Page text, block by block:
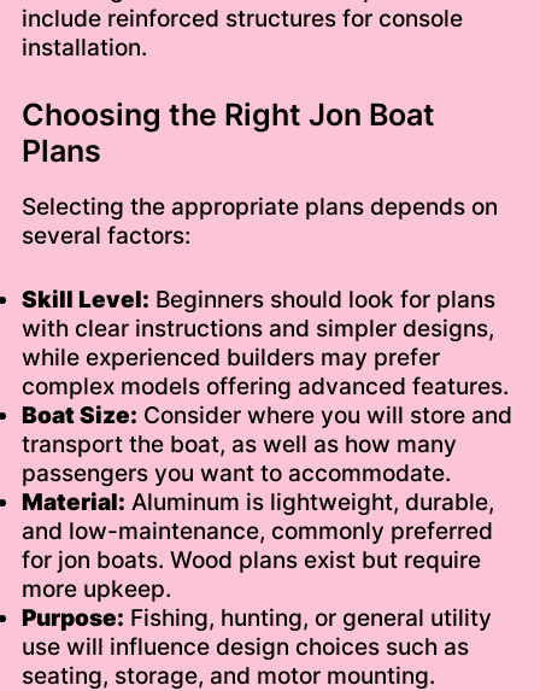
include reinforced structures for console
installation.
Choosing the Right Jon Boat
Plans
Selecting the appropriate plans depends on
several factors:
Skill Level: Beginners should look for plans
with clear instructions and simpler designs,
while experienced builders may prefer
complex models offering advanced features.
Boat Size: Consider where you will store and
transport the boat, as well as how many
passengers you want to accommodate.
Material: Aluminum is lightweight, durable,
and low-maintenance, commonly preferred
for jon boats. Wood plans exist but require
more upkeep.
Purpose: Fishing, hunting, or general utility
use will influence design choices such as
seating, storage, and motor mounting.